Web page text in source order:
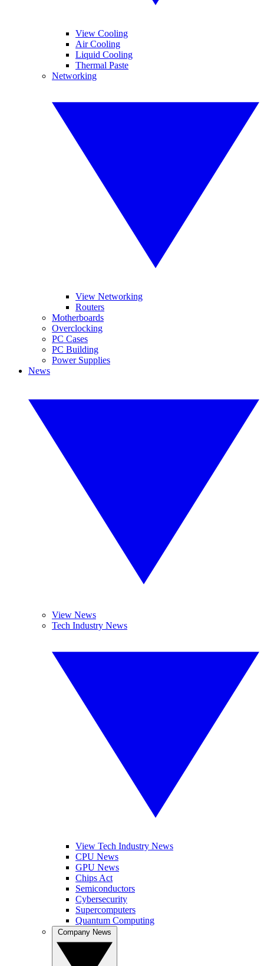
View Cooling
Air Cooling
Liquid Cooling
Thermal Paste
Networking
View Networking
Routers
Motherboards
Overclocking
PC Cases
PC Building
Power Supplies
News
View News
Tech Industry News
View Tech Industry News
CPU News
GPU News
Chips Act
Semiconductors
Cybersecurity
Supercomputers
Quantum Computing